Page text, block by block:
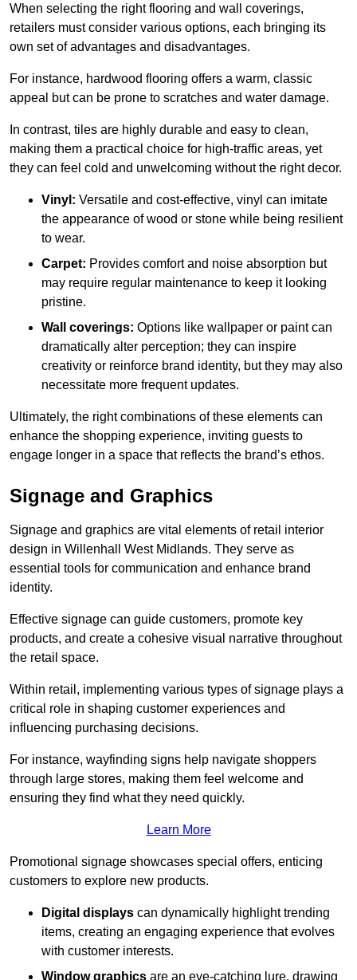
When selecting the right flooring and wall coverings,
retailers must consider various options, each bringing its
own set of advantages and disadvantages.
For instance, hardwood flooring offers a warm, classic
appeal but can be prone to scratches and water damage.
In contrast, tiles are highly durable and easy to clean,
making them a practical choice for high-traffic areas, yet
they can feel cold and unwelcoming without the right decor.
Vinyl: Versatile and cost-effective, vinyl can imitate
the appearance of wood or stone while being resilient
to wear.
Carpet: Provides comfort and noise absorption but
may require regular maintenance to keep it looking
pristine.
Wall coverings: Options like wallpaper or paint can
dramatically alter perception; they can inspire
creativity or reinforce brand identity, but they may also
necessitate more frequent updates.
Ultimately, the right combinations of these elements can
enhance the shopping experience, inviting guests to
engage longer in a space that reflects the brand’s ethos.
Signage and Graphics
Signage and graphics are vital elements of retail interior
design in Willenhall West Midlands. They serve as
essential tools for communication and enhance brand
identity.
Effective signage can guide customers, promote key
products, and create a cohesive visual narrative throughout
the retail space.
Within retail, implementing various types of signage plays a
critical role in shaping customer experiences and
influencing purchasing decisions.
For instance, wayfinding signs help navigate shoppers
through large stores, making them feel welcome and
ensuring they find what they need quickly.
Learn More
Promotional signage showcases special offers, enticing
customers to explore new products.
Digital displays can dynamically highlight trending
items, creating an engaging experience that evolves
with customer interests.
Window graphics are an eye-catching lure, drawing